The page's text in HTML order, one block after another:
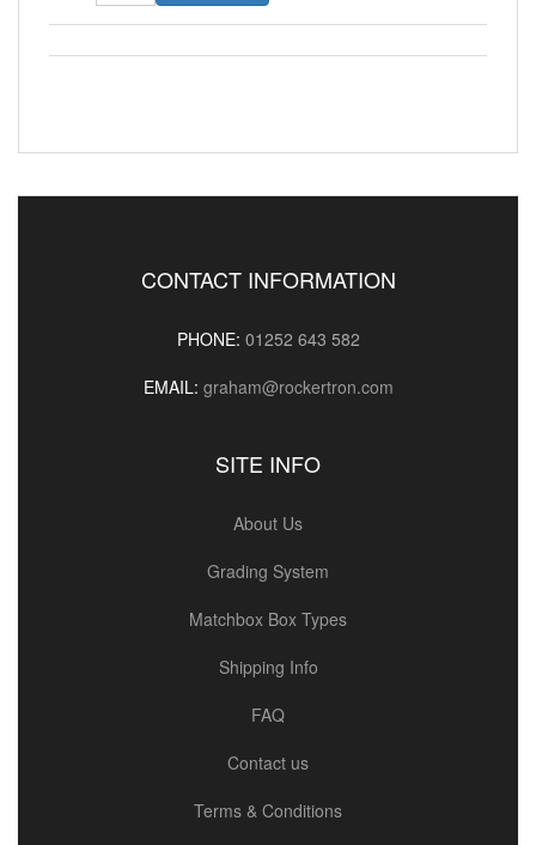
CONTACT INFORMATION
PHONE: 01252 643 582
EMAIL: graham@rockertron.com
SITE INFO
About Us
Grading System
Matchbox Box Types
Shipping Info
FAQ
Contact us
Terms & Conditions